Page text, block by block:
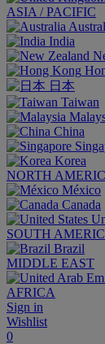
ASIA / PACIFIC
India
日本
Taiwan
China
Korea
NORTH
México
Canada
SOUTH
Brazil
MIDDLE EAST
AFRICA
Sign in
Wishlist
0